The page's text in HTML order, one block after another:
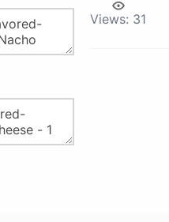
Views: 31